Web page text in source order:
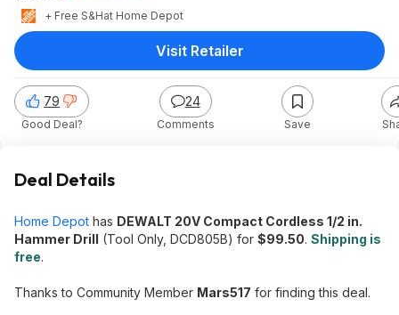
+ Free S&Hat Home Depot
79
Good Deal?
24
Comments Save
Visit Retailer
Deal Details
Home Depot has DEWALT 20V Compact Cordless 1/2 in.
Hammer Drill (Tool Only, DCD805B) for $99.50. Shipping is
free.
Thanks to Community Member Mars517 for finding this deal.